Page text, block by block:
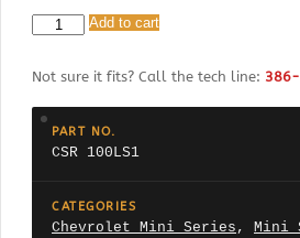
CSR
Small
block
LS1
Fits
Motors
Add to cart
Not sure it fits? Call the tech line:
PART NO.
CSR 100LS1
CATEGORIES
Chevrolet Mini Series , Mini